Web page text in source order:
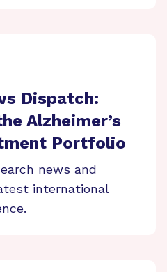
Dispatch:
Alzheimer’s
Portfolio
news and
international